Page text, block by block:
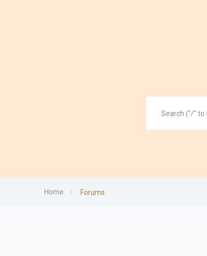
Home Forums